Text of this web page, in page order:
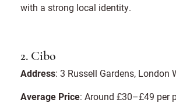
with a strong local identity.
2. Cibo
Address: 3 Russell Gardens, London
Average Price: Around £30–£49 per